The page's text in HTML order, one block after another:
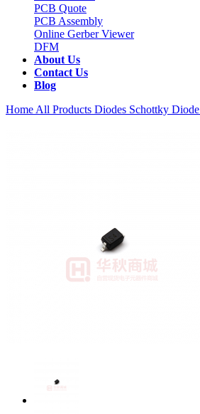
PCB Quote
PCB Assembly
Online Gerber Viewer
DFM
About Us
Contact Us
Blog
Home All Products Diodes Schottky Diode